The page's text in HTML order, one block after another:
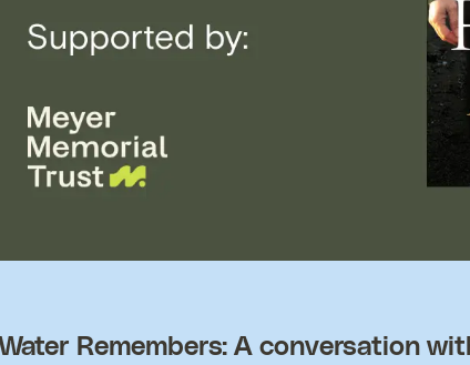
Remembers: A conversation